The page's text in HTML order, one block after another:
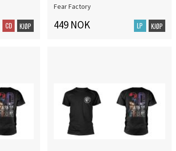
CD KJØP
Fear Factory
449 NOK LP KJØP